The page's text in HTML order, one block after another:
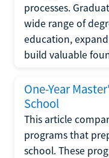
processes.
wide range of
education,
build valuable
One-Year
School
This article
programs that
school. These